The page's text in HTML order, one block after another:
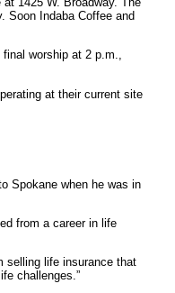
Soon Indaba Coffee and
worship at 2 p.m.,
at their current site
Spokane when he was in
from a career in life
selling life insurance that
challenges.”